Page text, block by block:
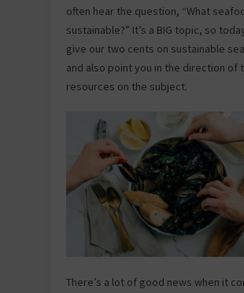
often hear the question, “What
sustainable?” It’s a BIG topic, so
give our two cents on sustainable
and also point you in the direction of
resources on the subject.
There’s a lot of good news when it